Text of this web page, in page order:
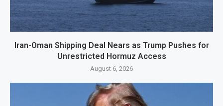
Iran-Oman Shipping Deal Nears as Trump Pushes for
Unrestricted Hormuz Access
August 6, 2026